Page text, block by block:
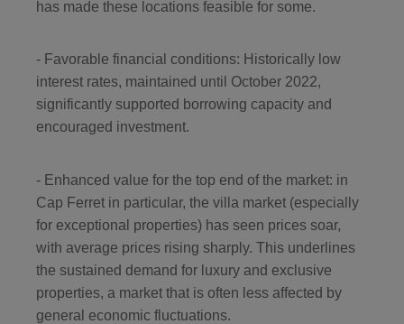
has made these locations feasible for some.
- Favorable financial conditions: Historically low
interest rates, maintained until October 2022,
significantly supported borrowing capacity and
encouraged investment.
- Enhanced value for the top end of the market: in
Cap Ferret in particular, the villa market (especially
for exceptional properties) has seen prices soar,
with average prices rising sharply. This underlines
the sustained demand for luxury and exclusive
properties, a market that is often less affected by
general economic fluctuations.